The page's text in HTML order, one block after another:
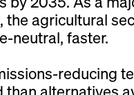
by 2035. As a
the agricultural
neutral, faster.
reducing